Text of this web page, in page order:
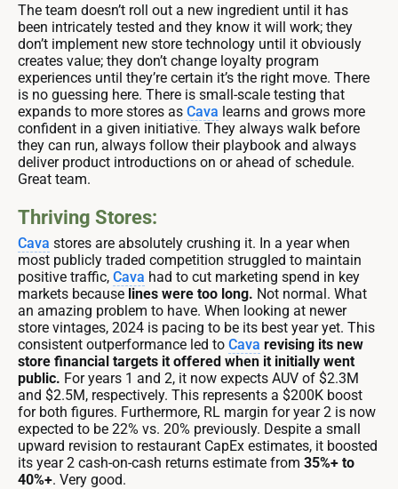
The team doesn’t roll out a new ingredient until it has
been intricately tested and they know it will work; they
don’t implement new store technology until it obviously
creates value; they don’t change loyalty program
experiences until they’re certain it’s the right move. There
is no guessing here. There is small-scale testing that
expands to more stores as Cava learns and grows more
confident in a given initiative. They always walk before
they can run, always follow their playbook and always
deliver product introductions on or ahead of schedule.
Great team.
Thriving Stores:
Cava stores are absolutely crushing it. In a year when
most publicly traded competition struggled to maintain
positive traffic, Cava had to cut marketing spend in key
markets because lines were too long. Not normal. What
an amazing problem to have. When looking at newer
store vintages, 2024 is pacing to be its best year yet. This
consistent outperformance led to Cava revising its new
store financial targets it offered when it initially went
public. For years 1 and 2, it now expects AUV of $2.3M
and $2.5M, respectively. This represents a $200K boost
for both figures. Furthermore, RL margin for year 2 is now
expected to be 22% vs. 20% previously. Despite a small
upward revision to restaurant CapEx estimates, it boosted
its year 2 cash-on-cash returns estimate from 35%+ to
40%+. Very good.